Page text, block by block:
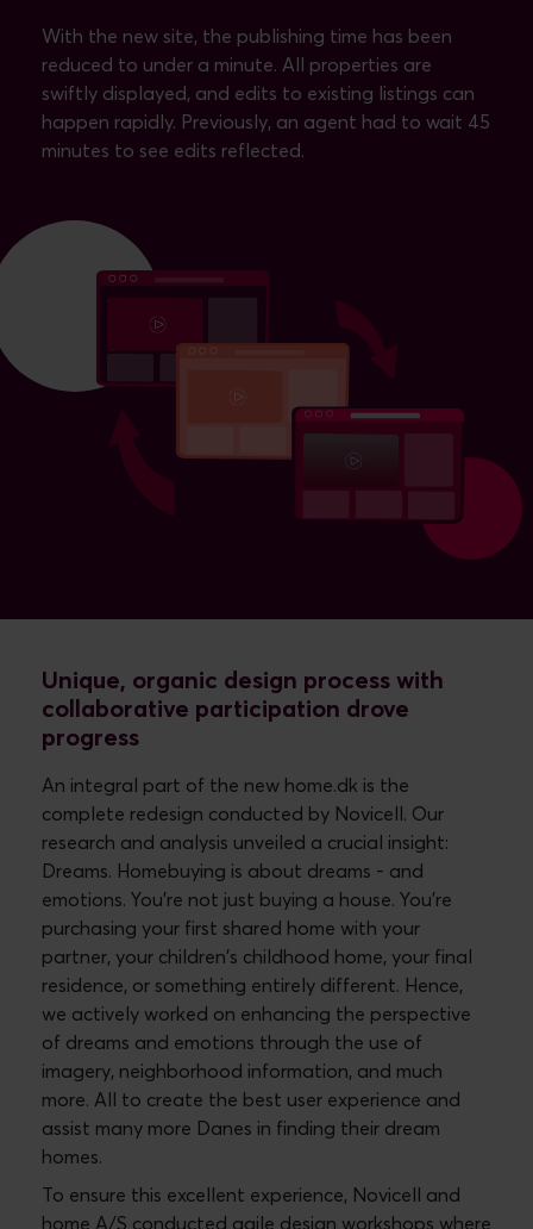
With the new site, the publishing time has been
reduced to under a minute. All properties are
swiftly displayed, and edits to existing listings can
happen rapidly. Previously, an agent had to wait 45
minutes to see edits reflected.
Unique, organic design process with
collaborative participation drove
progress
An integral part of the new home.dk is the
complete redesign conducted by Novicell. Our
research and analysis unveiled a crucial insight:
Dreams. Homebuying is about dreams - and
emotions. You're not just buying a house. You're
purchasing your first shared home with your
partner, your children's childhood home, your final
residence, or something entirely different. Hence,
we actively worked on enhancing the perspective
of dreams and emotions through the use of
imagery, neighborhood information, and much
more. All to create the best user experience and
assist many more Danes in finding their dream
homes.
To ensure this excellent experience, Novicell and
home A/S conducted agile design workshops where